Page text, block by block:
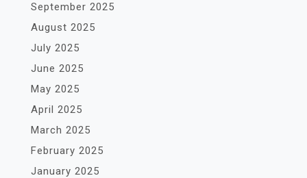
September 2025
August 2025
July 2025
June 2025
May 2025
April 2025
March 2025
February 2025
January 2025